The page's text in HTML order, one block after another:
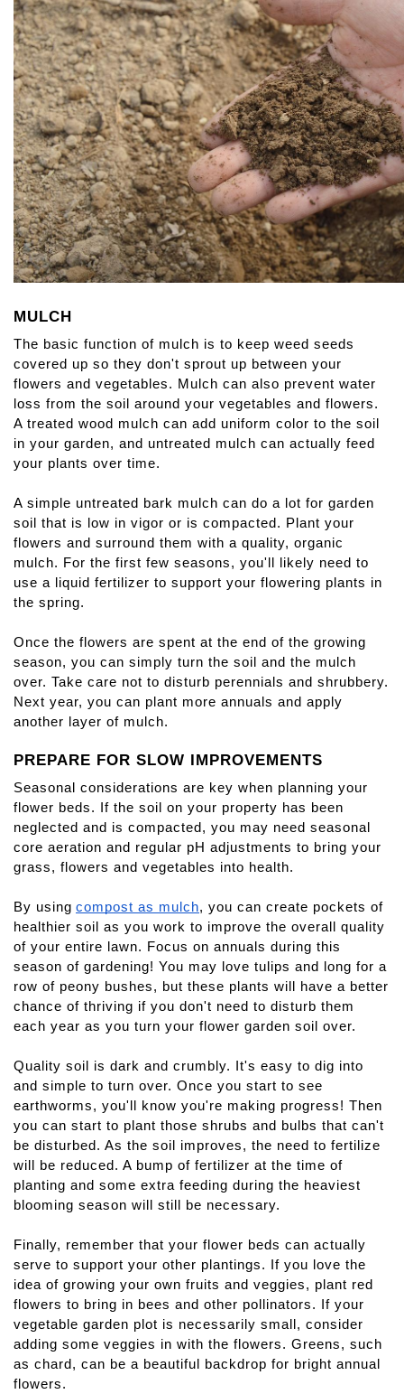
MULCH
The basic function of mulch is to keep weed seeds
covered up so they don't sprout up between your
flowers and vegetables. Mulch can also prevent water
loss from the soil around your vegetables and flowers.
A treated wood mulch can add uniform color to the soil
in your garden, and untreated mulch can actually feed
your plants over time.
A simple untreated bark mulch can do a lot for garden
soil that is low in vigor or is compacted. Plant your
flowers and surround them with a quality, organic
mulch. For the first few seasons, you'll likely need to
use a liquid fertilizer to support your flowering plants in
the spring.
Once the flowers are spent at the end of the growing
season, you can simply turn the soil and the mulch
over. Take care not to disturb perennials and shrubbery.
Next year, you can plant more annuals and apply
another layer of mulch.
PREPARE FOR SLOW IMPROVEMENTS
Seasonal considerations are key when planning your
flower beds. If the soil on your property has been
neglected and is compacted, you may need seasonal
core aeration and regular pH adjustments to bring your
grass, flowers and vegetables into health.
By using compost as mulch, you can create pockets of
healthier soil as you work to improve the overall quality
of your entire lawn. Focus on annuals during this
season of gardening! You may love tulips and long for a
row of peony bushes, but these plants will have a better
chance of thriving if you don't need to disturb them
each year as you turn your flower garden soil over.
Quality soil is dark and crumbly. It's easy to dig into
and simple to turn over. Once you start to see
earthworms, you'll know you're making progress! Then
you can start to plant those shrubs and bulbs that can't
be disturbed. As the soil improves, the need to fertilize
will be reduced. A bump of fertilizer at the time of
planting and some extra feeding during the heaviest
blooming season will still be necessary.
Finally, remember that your flower beds can actually
serve to support your other plantings. If you love the
idea of growing your own fruits and veggies, plant red
flowers to bring in bees and other pollinators. If your
vegetable garden plot is necessarily small, consider
adding some veggies in with the flowers. Greens, such
as chard, can be a beautiful backdrop for bright annual
flowers.